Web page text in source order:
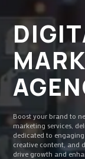
Boost your brand to
marketing services,
dedicated to
creative content, and
drive growth and